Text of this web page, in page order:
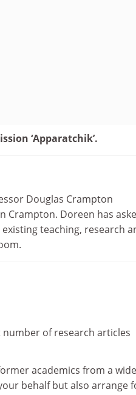
‘Apparatchik’.
Douglas Crampton
Crampton. Doreen has
teaching, research
of research articles
academics from a wide
behalf but also arrange